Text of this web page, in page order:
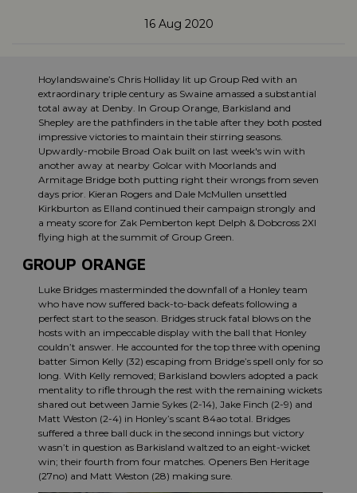
16 Aug 2020
Hoylandswaine’s Chris Holliday lit up Group Red with an
extraordinary triple century as Swaine amassed a substantial
total away at Denby. In Group Orange, Barkisland and
Shepley are the pathfinders in the table after they both posted
impressive victories to maintain their stirring seasons.
Upwardly-mobile Broad Oak built on last week's win with
another away at nearby Golcar with Moorlands and
Armitage Bridge both putting right their wrongs from seven
days prior. Kieran Rogers and Dale McMullen unsettled
Kirkburton as Elland continued their campaign strongly and
a meaty score for Zak Pemberton kept Delph & Dobcross 2XI
flying high at the summit of Group Green.
GROUP ORANGE
Luke Bridges masterminded the downfall of a Honley team
who have now suffered back-to-back defeats following a
perfect start to the season. Bridges struck fatal blows on the
hosts with an impeccable display with the ball that Honley
couldn’t answer. He accounted for the top three with opening
batter Simon Kelly (32) escaping from Bridge’s spell only for so
long. With Kelly removed; Barkisland bowlers adopted a pack
mentality to rifle through the rest with the remaining wickets
shared out between Jamie Sykes (2-14), Jake Finch (2-9) and
Matt Weston (2-4) in Honley’s scant 84ao total. Bridges
suffered a three ball duck in the second innings but victory
wasn’t in question as Barkisland waltzed to an eight-wicket
win; their fourth from four matches. Openers Ben Heritage
(27no) and Matt Weston (28) making sure.